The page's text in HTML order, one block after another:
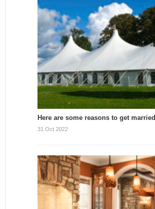
Here are some reasons to get married
31 Oct 2022